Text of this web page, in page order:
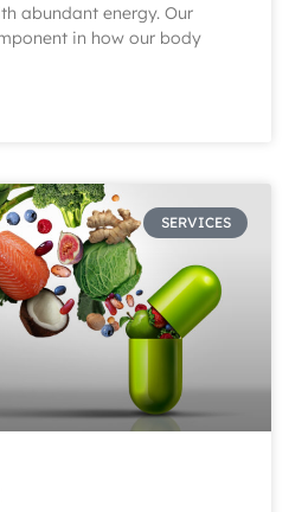
abundant energy. Our
in how our body
SERVICES